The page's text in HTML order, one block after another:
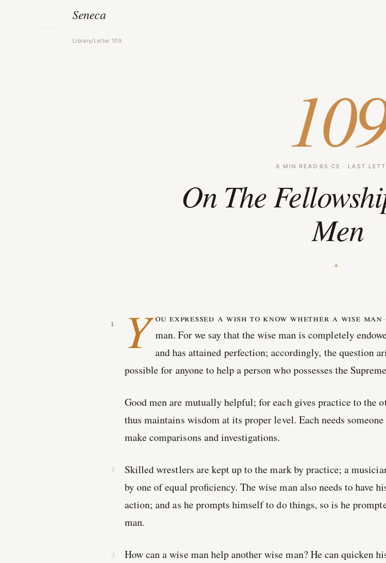
Seneca
Library/Letter 109
8 MIN READ 65 CE · LAST
On The
Men
Y ou expressed a wish to know whether a wise
man. For we say that the wise man is completely
and has attained perfection; accordingly, the question
possible for anyone to help a person who possesses the
Good men are mutually helpful; for each gives practice to the
thus maintains wisdom at its proper level. Each needs
make comparisons and investigations.
Skilled wrestlers are kept up to the mark by practice; a
by one of equal proficiency. The wise man also needs to have
action; and as he prompts himself to do things, so is he
man.
How can a wise man help another wise man? He can quicken